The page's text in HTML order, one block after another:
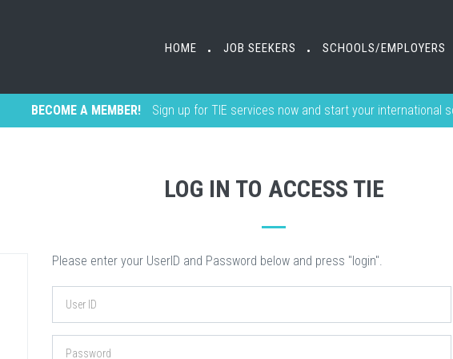
HOME • JOB SEEKERS • SCHOOLS/EMPLOYERS
HOME • JOB SEEKERS • SCHOOLS/EMPLOYERS
BECOME A MEMBER! Sign up for TIE services now and start your international
LOG IN TO ACCESS TIE
Please enter your UserID and Password below and press "login".